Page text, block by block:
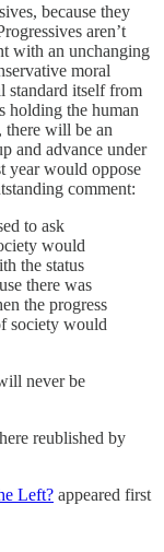
because they
aren’t
with an unchanging
moral
standard itself from
holding the human
there will be an
and advance under
year would oppose
comment:
to ask
would
the status
there was
the progress
society would
never be
reublished by
Left? appeared first